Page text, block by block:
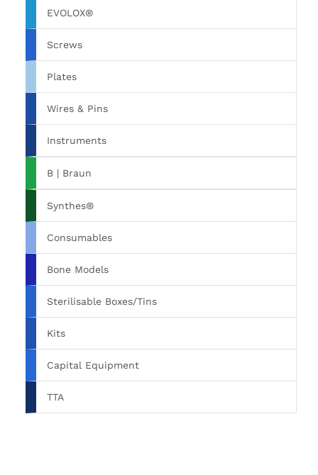
EVOLOX®
Screws
Plates
Wires & Pins
Instruments
B | Braun
Synthes®
Consumables
Bone Models
Sterilisable Boxes/Tins
Kits
Capital Equipment
TTA